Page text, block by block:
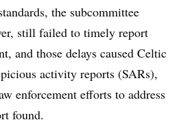
the subcommittee
still failed to timely report
and those delays caused Celtic
activity reports (SARs),
enforcement efforts to address
found.